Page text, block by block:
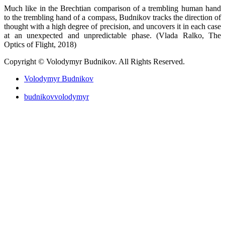
Much like in the Brechtian comparison of a trembling human hand
to the trembling hand of a compass, Budnikov tracks the direction of
thought with a high degree of precision, and uncovers it in each case
at an unexpected and unpredictable phase. (Vlada Ralko, The
Optics of Flight, 2018)
Copyright © Volodymyr Budnikov. All Rights Reserved.
Volodymyr Budnikov
budnikovvolodymyr